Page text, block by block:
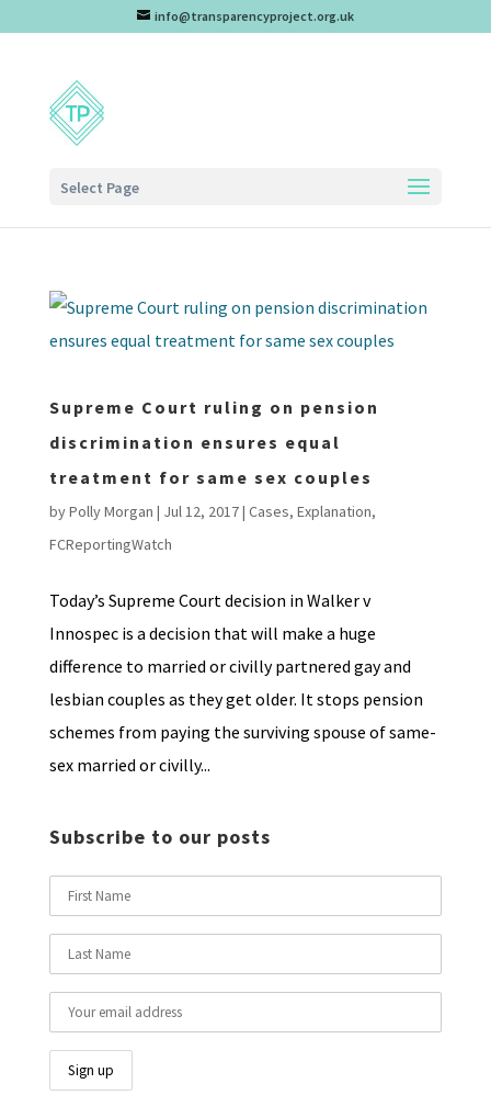
info@transparencyproject.org.uk
Select Page
Supreme Court ruling on pension
discrimination ensures equal
treatment for same sex couples
byPolly Morgan | Jul 12, 2017| Cases, Explanation,
FCReportingWatch
Today’s Supreme Court decision in Walker v
Innospec is a decision that will make a huge
difference to married or civilly partnered gay and
lesbian couples as they get older. It stops pension
schemes from paying the surviving spouse of same-
sex married or civilly...
Subscribe to our posts